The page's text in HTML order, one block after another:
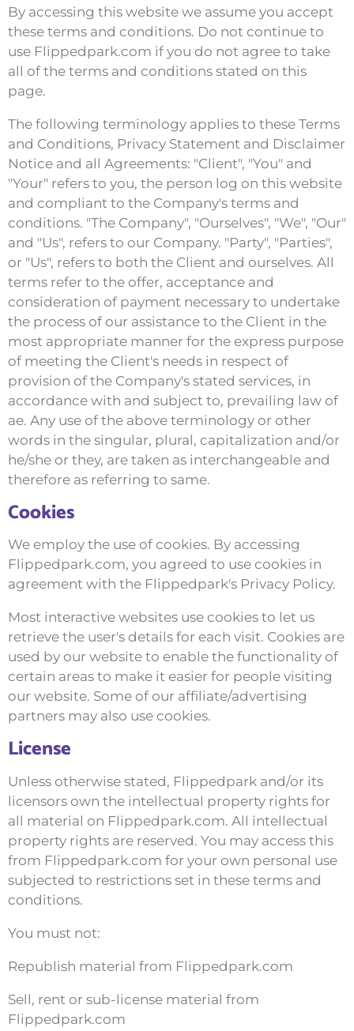
By accessing this website we assume you accept
these terms and conditions. Do not continue to
use Flippedpark.com if you do not agree to take
all of the terms and conditions stated on this
page.
The following terminology applies to these Terms
and Conditions, Privacy Statement and Disclaimer
Notice and all Agreements: "Client", "You" and
"Your" refers to you, the person log on this website
and compliant to the Company's terms and
conditions. "The Company", "Ourselves", "We", "Our"
and "Us", refers to our Company. "Party", "Parties",
or "Us", refers to both the Client and ourselves. All
terms refer to the offer, acceptance and
consideration of payment necessary to undertake
the process of our assistance to the Client in the
most appropriate manner for the express purpose
of meeting the Client's needs in respect of
provision of the Company's stated services, in
accordance with and subject to, prevailing law of
ae. Any use of the above terminology or other
words in the singular, plural, capitalization and/or
he/she or they, are taken as interchangeable and
therefore as referring to same.
Cookies
We employ the use of cookies. By accessing
Flippedpark.com, you agreed to use cookies in
agreement with the Flippedpark's Privacy Policy.
Most interactive websites use cookies to let us
retrieve the user's details for each visit. Cookies are
used by our website to enable the functionality of
certain areas to make it easier for people visiting
our website. Some of our affiliate/advertising
partners may also use cookies.
License
Unless otherwise stated, Flippedpark and/or its
licensors own the intellectual property rights for
all material on Flippedpark.com. All intellectual
property rights are reserved. You may access this
from Flippedpark.com for your own personal use
subjected to restrictions set in these terms and
conditions.
You must not:
Republish material from Flippedpark.com
Sell, rent or sub-license material from
Flippedpark.com